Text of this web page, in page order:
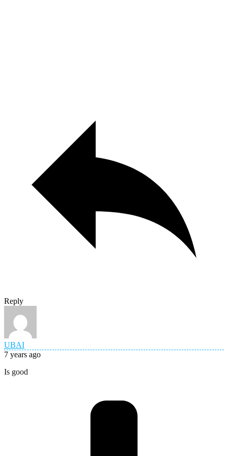
Reply
UBAI
7 years ago
Is good